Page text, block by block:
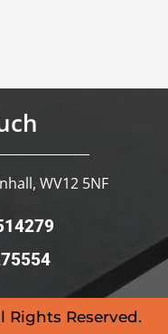
WV12 5NF
Rights Reserved.